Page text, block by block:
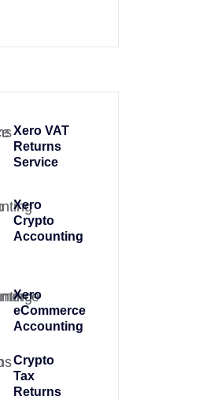
Xero VAT
Returns
Service
Xero
Crypto
Accounting
Xero
eCommerce
Accounting
Crypto
Tax
Returns